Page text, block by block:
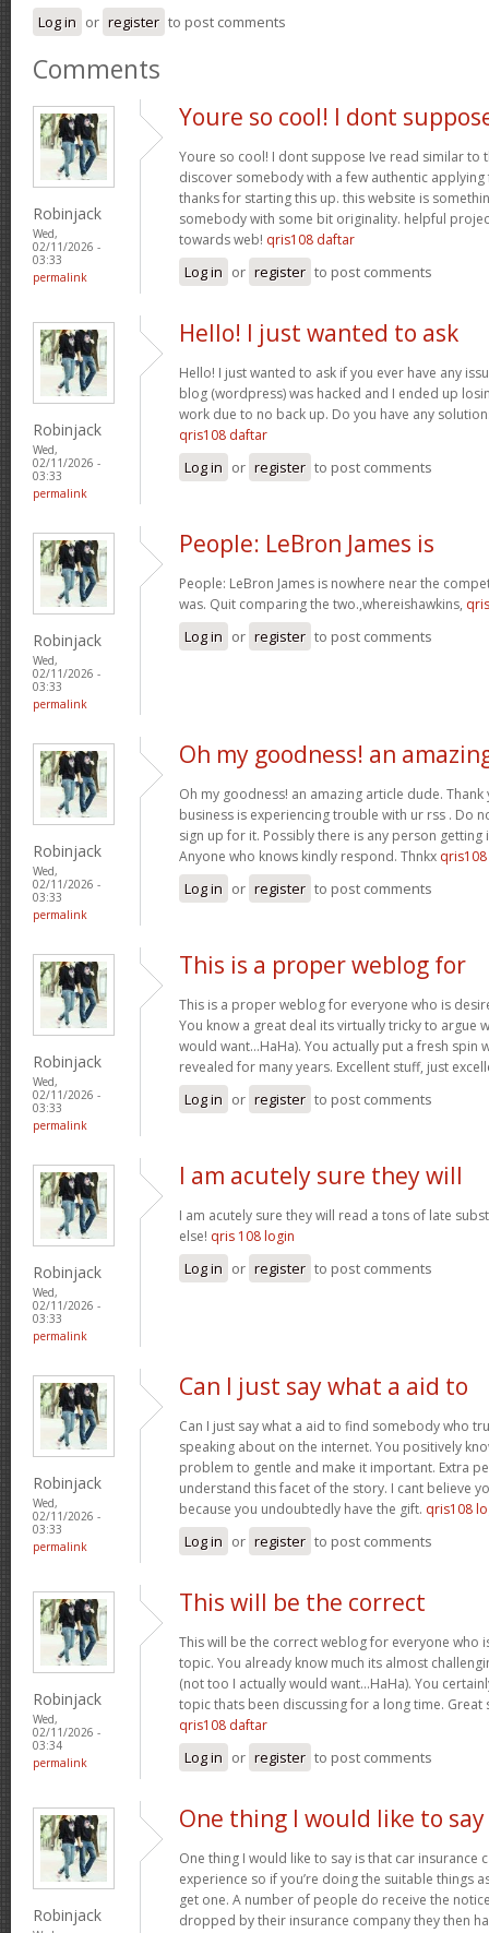
Log in or register to post comments
Comments
Robinjack
Wed,
02/11/2026 -
03:33
permalink
Youre so cool! I dont
Youre so cool! I dont suppose Ive read similar to
discover somebody with a few authentic
thanks for starting this up. this website is
somebody with some bit originality. helpful
towards web! qris108 daftar
Log in or register to post comments
Robinjack
Wed,
02/11/2026 -
03:33
permalink
Hello! I just wanted to ask
Hello! I just wanted to ask if you ever have any
blog (wordpress) was hacked and I ended up
work due to no back up. Do you have any
qris108 daftar
Log in or register to post comments
Robinjack
Wed,
02/11/2026 -
03:33
permalink
People: LeBron James is
People: LeBron James is nowhere near the
was. Quit comparing the two.,whereishawkins,
Log in or register to post comments
Robinjack
Wed,
02/11/2026 -
03:33
permalink
Oh my goodness! an
Oh my goodness! an amazing article dude.
business is experiencing trouble with ur rss . Do
sign up for it. Possibly there is any person
Anyone who knows kindly respond. Thnkx
Log in or register to post comments
Robinjack
Wed,
02/11/2026 -
03:33
permalink
This is a proper weblog for
This is a proper weblog for everyone who is
You know a great deal its virtually tricky to argue
would want…HaHa). You actually put a fresh spin
revealed for many years. Excellent stuff, just
Log in or register to post comments
Robinjack
Wed,
02/11/2026 -
03:33
permalink
I am acutely sure they will
I am acutely sure they will read a tons of late
else! qris 108 login
Log in or register to post comments
Robinjack
Wed,
02/11/2026 -
03:33
permalink
Can I just say what a aid to
Can I just say what a aid to find somebody who
speaking about on the internet. You positively
problem to gentle and make it important. Extra
understand this facet of the story. I cant believe
because you undoubtedly have the gift. qris108
Log in or register to post comments
Robinjack
Wed,
02/11/2026 -
03:34
permalink
This will be the correct
This will be the correct weblog for everyone who
topic. You already know much its almost
(not too I actually would want…HaHa). You
topic thats been discussing for a long time. Great
qris108 daftar
Log in or register to post comments
Robinjack
One thing I would like to say
One thing I would like to say is that car insurance
experience so if you’re doing the suitable things
get one. A number of people do receive the
dropped by their insurance company they then